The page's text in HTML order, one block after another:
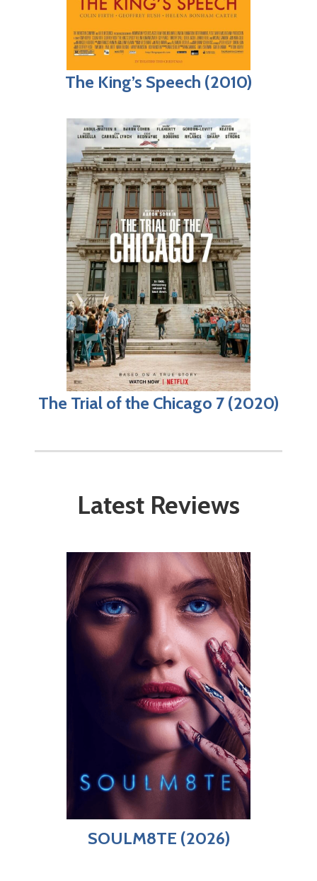
The King’s Speech (2010)
The Trial of the Chicago 7 (2020)
Latest Reviews
SOULM8TE (2026)